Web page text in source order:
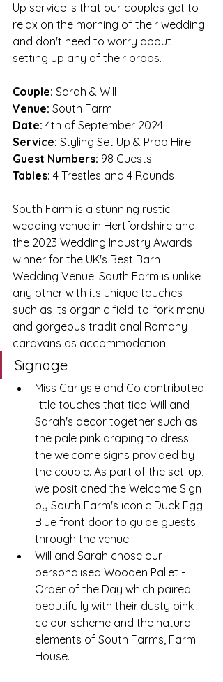
Up service is that our couples get to
relax on the morning of their wedding
and don't need to worry about
setting up any of their props.
Couple: Sarah & Will
Venue: South Farm
Date: 4th of September 2024
Service: Styling Set Up & Prop Hire
Guest Numbers: 98 Guests
Tables: 4 Trestles and 4 Rounds
South Farm is a stunning rustic
wedding venue in Hertfordshire and
the 2023 Wedding Industry Awards
winner for the UK's Best Barn
Wedding Venue. South Farm is unlike
any other with its unique touches
such as its organic field-to-fork menu
and gorgeous traditional Romany
caravans as accommodation.
Signage
Miss Carlysle and Co contributed
little touches that tied Will and
Sarah's decor together such as
the pale pink draping to dress
the welcome signs provided by
the couple. As part of the set-up,
we positioned the Welcome Sign
by South Farm's iconic Duck Egg
Blue front door to guide guests
through the venue.
Will and Sarah chose our
personalised Wooden Pallet -
Order of the Day which paired
beautifully with their dusty pink
colour scheme and the natural
elements of South Farms, Farm
House.